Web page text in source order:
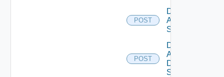
POST
Disable
Arista
Switch
POST
Disable
AWS
Data
Source